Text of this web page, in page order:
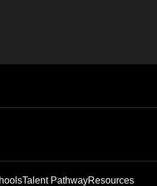
Talent PathwayResources